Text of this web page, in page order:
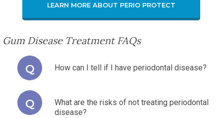
LEARN MORE ABOUT PERIO PROTECT
Gum Disease Treatment FAQs
How can I tell if I have periodontal disease?
What are the risks of not treating periodontal
disease?